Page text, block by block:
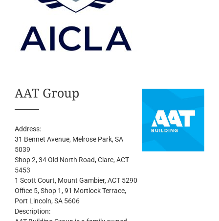
AAT Group
Address:
31 Bennet Avenue, Melrose Park, SA
5039
Shop 2, 34 Old North Road, Clare, ACT
5453
1 Scott Court, Mount Gambier, ACT 5290
Office 5, Shop 1, 91 Mortlock Terrace,
Port Lincoln, SA 5606
Description: